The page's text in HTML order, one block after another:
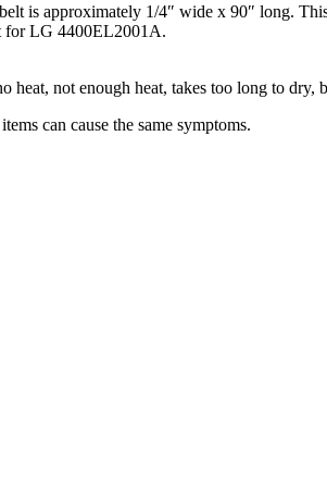
is approximately 1/4″ wide x 90″ long.
for LG 4400EL2001A.
not enough heat, takes too long to dry,
can cause the same symptoms.